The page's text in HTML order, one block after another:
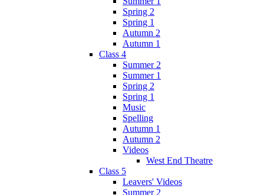
Spring 2
Spring 1
Autumn 2
Autumn 1
Class 4
Summer 2
Summer 1
Spring 2
Spring 1
Music
Spelling
Autumn 1
Autumn 2
Videos
West End Theatre
Class 5
Leavers' Videos
Summer 2